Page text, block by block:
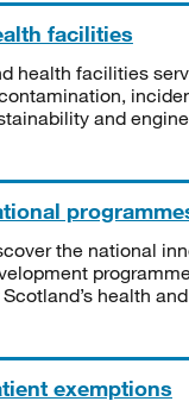
facilities
health facilities
and
the national
health
exemptions